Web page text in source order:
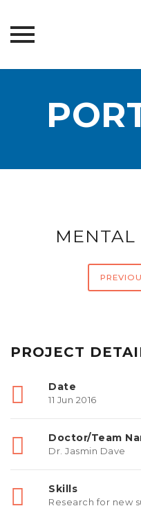
MENTAL
PROJECT
Date
11 Jun 2016
Doctor/Team
Dr. Jasmin Dave
Skills
Research for new